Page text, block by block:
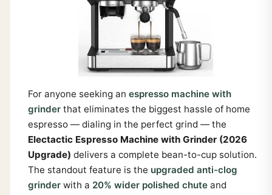
For anyone seeking an espresso machine with
grinderthat eliminates the biggest hassle of home
espresso — dialing in the perfect grind — the
Electactic Espresso Machine with Grinder (2026
Upgrade) delivers a complete bean-to-cup solution.
The standout feature is the upgraded anti-clog
grinderwith a 20% wider polished chuteand